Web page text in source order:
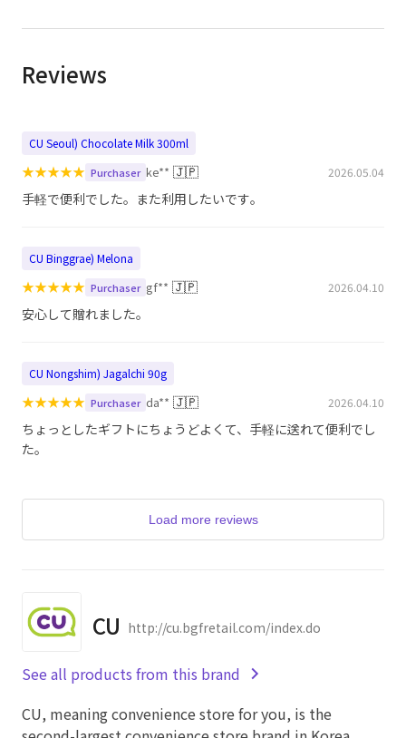
Reviews
CU Seoul) Chocolate Milk 300ml
★★★★★ Purchaser ke** 🇯🇵 2026.05.04
手軽で便利でした。また利用したいです。
CU Binggrae) Melona
★★★★★ Purchaser gf** 🇯🇵 2026.04.10
安心して贈れました。
CU Nongshim) Jagalchi 90g
★★★★★ Purchaser da** 🇯🇵 2026.04.10
ちょっとしたギフトにちょうどよくて、手軽に送れて便利でし
た。
Load more reviews
CU http://cu.bgfretail.com/index.do
See all products from this brand
CU, meaning convenience store for you, is the